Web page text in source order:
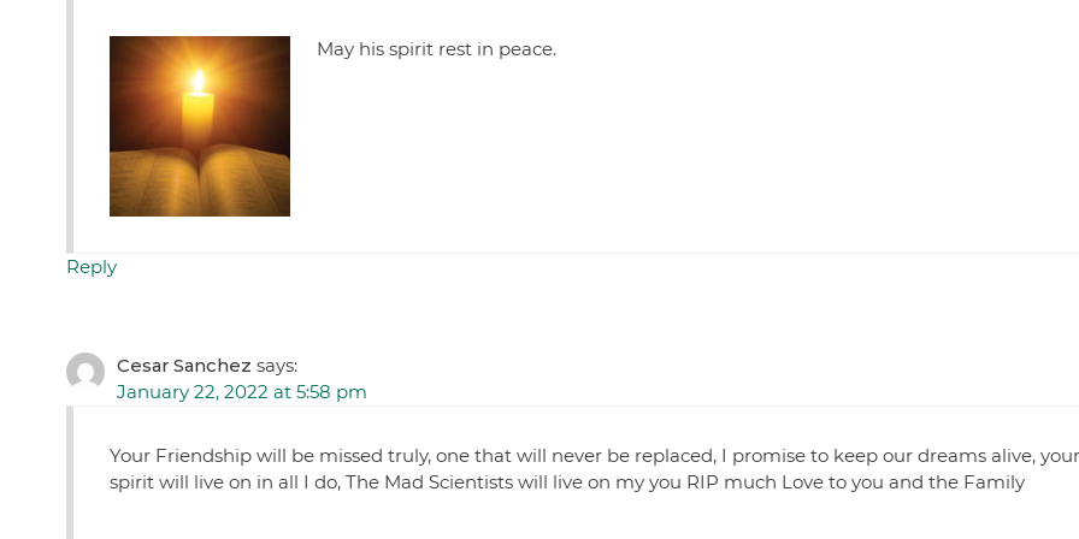
May his spirit rest in peace.
Reply
Cesar Sanchez says:
January 22, 2022 at 5:58 pm
Your Friendship will be missed truly, one that will never be replaced, I promise to keep our dreams alive, your
spirit will live on in all I do, The Mad Scientists will live on my you RIP much Love to you and the Family